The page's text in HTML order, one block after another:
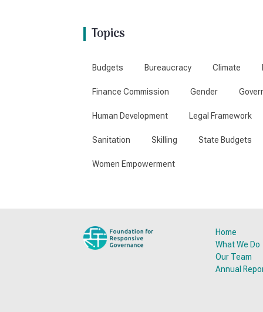
Topics
Budgets Bureaucracy Climate
Finance Commission Gender
Human Development Legal Framework
Sanitation Skilling State Budgets
Women Empowerment
Home
What We Do
Our Team
Annual